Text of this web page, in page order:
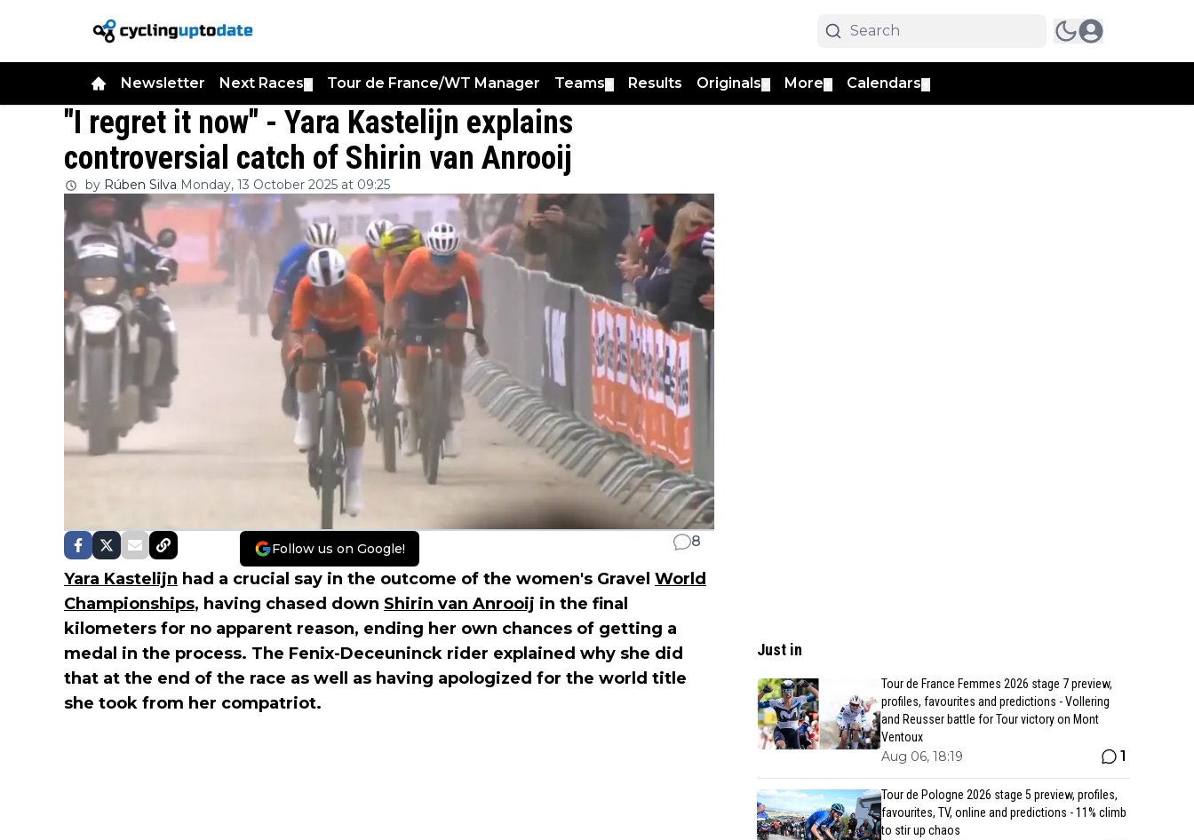
Newsletter Next Races Tour de France/WT Manager Teams Results Originals More Calendars
"I regret it now" - Yara Kastelijn explains
controversial catch of Shirin van Anrooij
by Rúben Silva Monday, 13 October 2025 at 09:25
Follow us on Google! 8
Yara Kastelijn had a crucial say in the outcome of the women's Gravel World
Championships, having chased down Shirin van Anrooij in the final
kilometers for no apparent reason, ending her own chances of getting a
medal in the process. The Fenix-Deceuninck rider explained why she did
that at the end of the race as well as having apologized for the world title
she took from her compatriot.
Just in
Tour de France Femmes 2026 stage 7 preview,
profiles, favourites and predictions - Vollering
and Reusser battle for Tour victory on Mont
Ventoux
Aug 06, 18:19 1
Tour de Pologne 2026 stage 5 preview, profiles,
favourites, TV, online and predictions - 11% climb
to stir up chaos